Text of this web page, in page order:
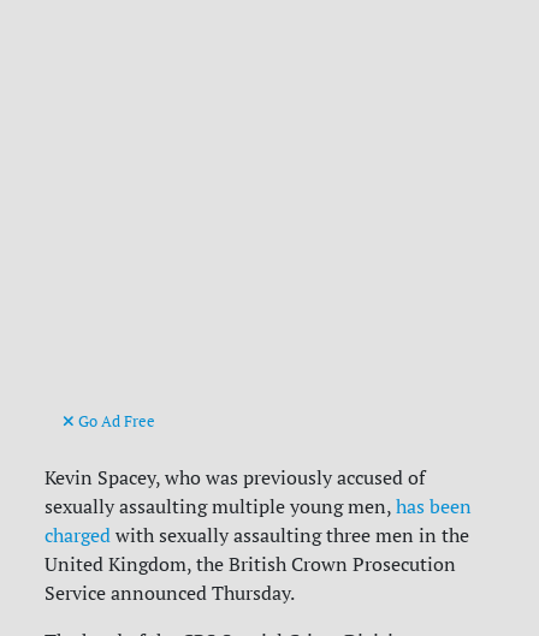
Go Ad Free
Kevin Spacey, who was previously accused of
sexually assaulting multiple young men,has been
charged with sexually assaulting three men in the
United Kingdom, the British Crown Prosecution
Service announced Thursday.